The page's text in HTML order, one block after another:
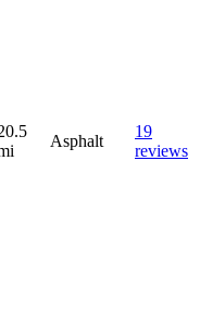
Asphalt
19
reviews